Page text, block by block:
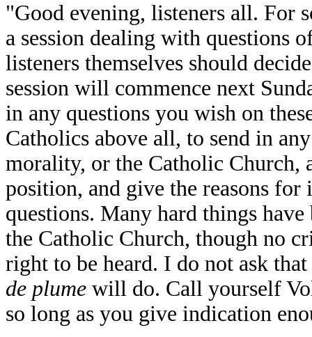
"Good evening, listeners all. For
a session dealing with questions
listeners themselves should
session will commence next
in any questions you wish on
Catholics above all, to send in
morality, or the Catholic Church,
position, and give the reasons
questions. Many hard things
the Catholic Church, though no
right to be heard. I do not ask
de plume will do. Call yourself
so long as you give indication